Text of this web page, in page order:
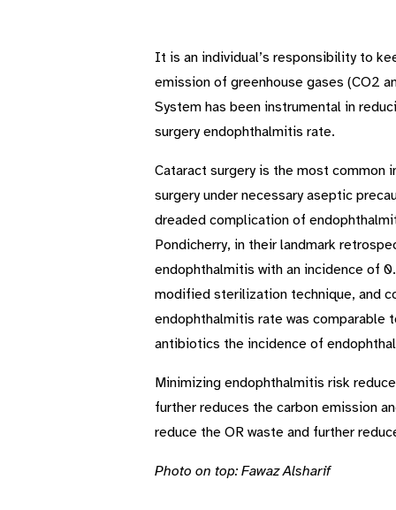
It is an individual’s responsibility to
emission of greenhouse gases (CO2
System has been instrumental in
surgery endophthalmitis rate.
Cataract surgery is the most common
surgery under necessary aseptic
dreaded complication of
Pondicherry, in their landmark
endophthalmitis with an incidence of
modified sterilization technique, and
endophthalmitis rate was
antibiotics the incidence of
Minimizing endophthalmitis risk
further reduces the carbon emission
reduce the OR waste and further
Photo on top: Fawaz Alsharif